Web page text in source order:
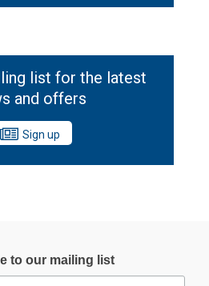
list for the latest
and offers
Sign up
to our mailing list